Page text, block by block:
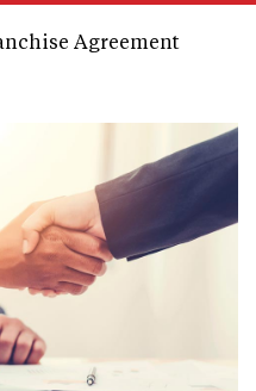
Agreement